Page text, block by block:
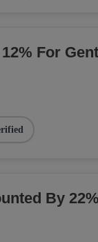
For
By 22%